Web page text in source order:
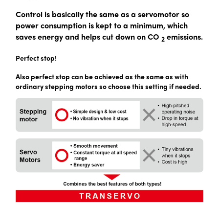
Control is basically the same as a servomotor so
power consumption is kept to a minimum, which
saves energy and helps cut down on CO2 emissions.
Perfect stop!
Also perfect stop can be achieved as the same as with
ordinary stepping motors so choose this setting if needed.